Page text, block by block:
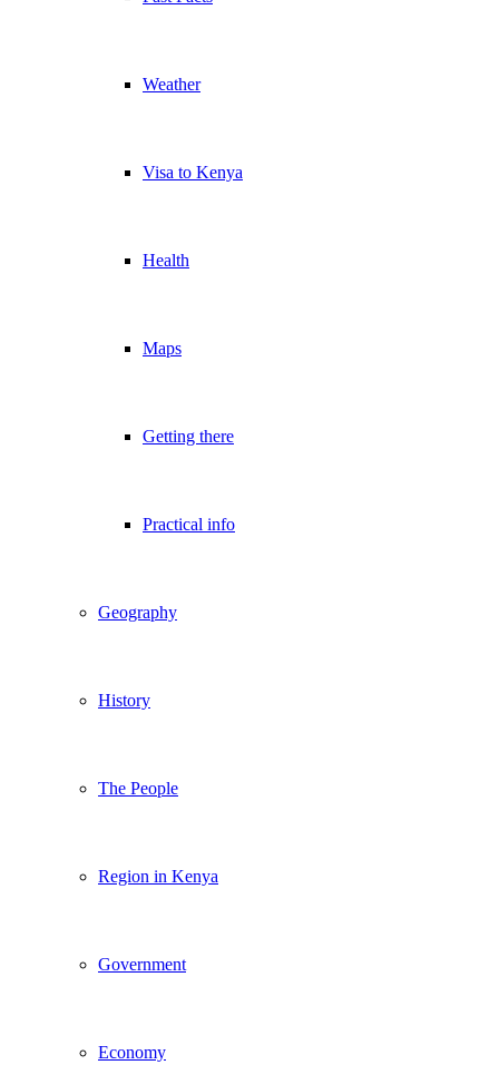
Weather
Visa to Kenya
Health
Maps
Getting there
Practical info
Geography
History
The People
Region in Kenya
Government
Economy